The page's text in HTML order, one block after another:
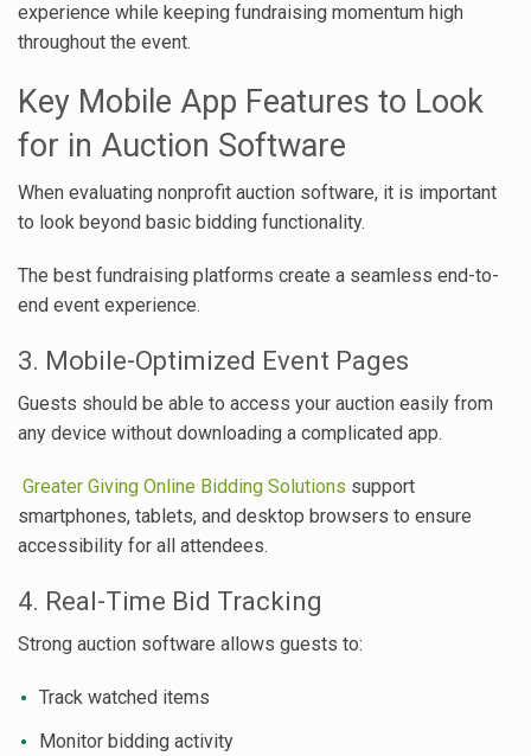
experience while keeping fundraising momentum high
throughout the event.
Key Mobile App Features to Look
for in Auction Software
When evaluating nonprofit auction software, it is important
to look beyond basic bidding functionality.
The best fundraising platforms create a seamless end-to-
end event experience.
3. Mobile-Optimized Event Pages
Guests should be able to access your auction easily from
any device without downloading a complicated app.
Greater Giving Online Bidding Solutions support
smartphones, tablets, and desktop browsers to ensure
accessibility for all attendees.
4. Real-Time Bid Tracking
Strong auction software allows guests to:
Track watched items
Monitor bidding activity